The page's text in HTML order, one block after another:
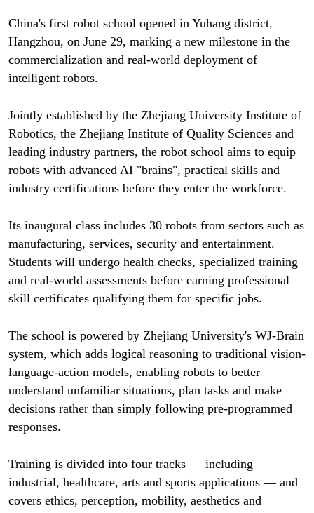
China's first robot school opened in Yuhang district,
Hangzhou, on June 29, marking a new milestone in the
commercialization and real-world deployment of
intelligent robots.
Jointly established by the Zhejiang University Institute of
Robotics, the Zhejiang Institute of Quality Sciences and
leading industry partners, the robot school aims to equip
robots with advanced AI "brains", practical skills and
industry certifications before they enter the workforce.
Its inaugural class includes 30 robots from sectors such as
manufacturing, services, security and entertainment.
Students will undergo health checks, specialized training
and real-world assessments before earning professional
skill certificates qualifying them for specific jobs.
The school is powered by Zhejiang University's WJ-Brain
system, which adds logical reasoning to traditional vision-
language-action models, enabling robots to better
understand unfamiliar situations, plan tasks and make
decisions rather than simply following pre-programmed
responses.
Training is divided into four tracks — including
industrial, healthcare, arts and sports applications — and
covers ethics, perception, mobility, aesthetics and